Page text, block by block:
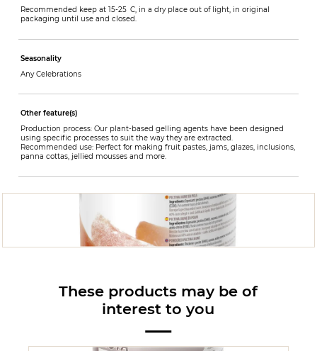
Recommended keep at 15-25 C, in a dry place out of light, in original
packaging until use and closed.
Seasonality
Any Celebrations
Other feature(s)
Production process: Our plant-based gelling agents have been designed
using specific processes to suit the way they are extracted.
Recommended use: Perfect for making fruit pastes, jams, glazes, inclusions,
panna cottas, jellied mousses and more.
These products may be of
interest to you